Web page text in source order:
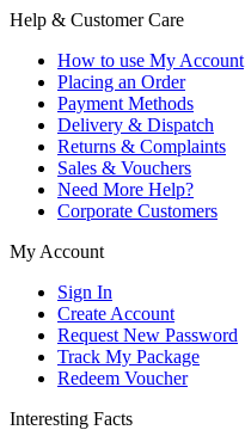
Help & Customer Care
How to use My Account
Placing an Order
Payment Methods
Delivery & Dispatch
Returns & Complaints
Sales & Vouchers
Need More Help?
Corporate Customers
My Account
Sign In
Create Account
Request New Password
Track My Package
Redeem Voucher
Interesting Facts